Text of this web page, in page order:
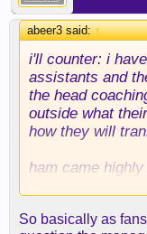
abeer3 said:↑
i'll counter: i
assistants and
the head
outside what
how they will
ham came
experience. but
being true of
So basically as